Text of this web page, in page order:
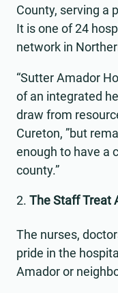
County, serving a
It is one of 24
network in
“Sutter Amador
of an integrated
draw from
Cureton, ”but
enough to have a
county.”
The Staff Treat
The nurses,
pride in the
Amador or